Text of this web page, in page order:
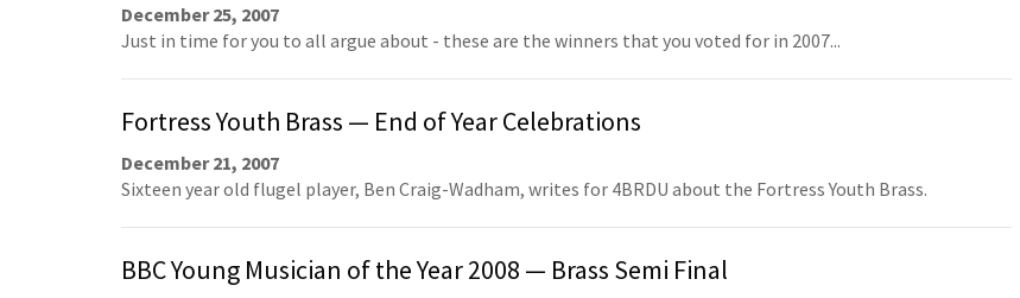
December 25, 2007
Just in time for you to all argue about - these are the winners that you voted for in 2007...
Fortress Youth Brass — End of Year Celebrations
December 21, 2007
Sixteen year old flugel player, Ben Craig-Wadham, writes for 4BRDU about the Fortress Youth Brass.
BBC Young Musician of the Year 2008 — Brass Semi Final